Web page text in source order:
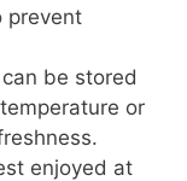
prevent
be stored
or
enjoyed at